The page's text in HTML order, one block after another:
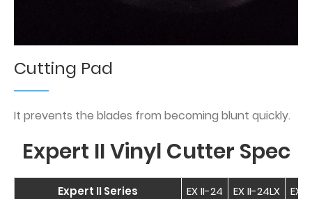
Cutting Pad
It prevents the blades from becoming blunt quickly.
Expert II Vinyl Cutter Spec
Expert II Series EX II-24 EX II-24LX
EX